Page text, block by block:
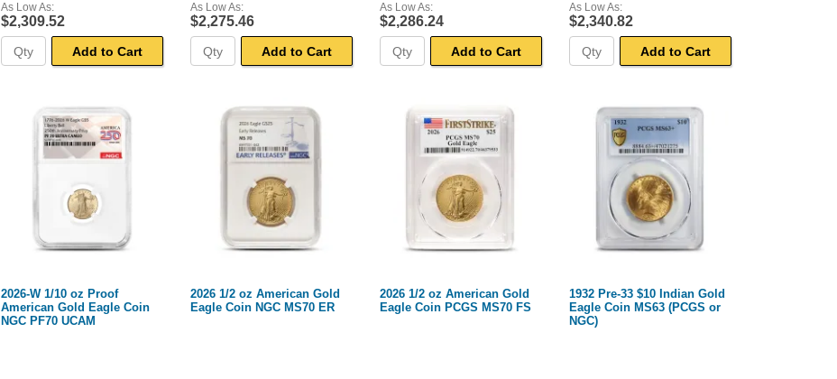
As Low As:
$2,309.52
Add to Cart
As Low As:
$2,275.46
Add to Cart
As Low As:
$2,286.24
Add to Cart
As Low As:
$2,340.82
Add to Cart
2026-W 1/10 oz Proof
American Gold Eagle Coin
NGC PF70 UCAM
2026 1/2 oz American Gold
Eagle Coin NGC MS70 ER
2026 1/2 oz American Gold
Eagle Coin PCGS MS70 FS
1932 Pre-33 $10 Indian Gold
Eagle Coin MS63 (PCGS or
NGC)